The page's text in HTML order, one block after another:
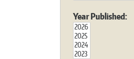
Year Published: